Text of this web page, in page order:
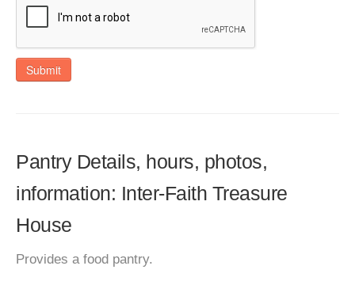
Submit
Pantry Details, hours, photos,
information: Inter-Faith Treasure
House
Provides a food pantry.